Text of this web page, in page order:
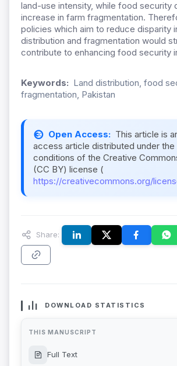
land-use intensity, while food security
increase in farm fragmentation.
policies which aim to reduce disparity
distribution and fragmentation would
contribute to enhancing food security
Keywords: Land distribution, food
fragmentation, Pakistan
Open Access: This article is
access article distributed under the
conditions of the Creative
(CC BY) license (
https://creativecommons.org/
Share:
DOWNLOAD STATISTICS
THIS MANUSCRIPT
Full Text